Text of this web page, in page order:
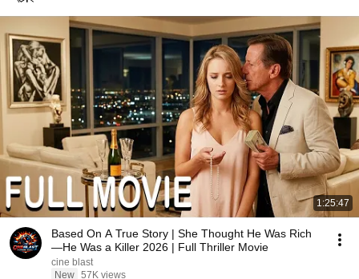
1:25:47
Based On A True Story | She Thought He Was Rich
—He Was a Killer 2026 | Full Thriller Movie
cine blast
New 57K views